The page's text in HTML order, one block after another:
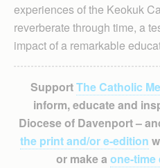
experiences of the Keokuk
reverberate through time, a
impact of a remarkable
SupportThe Catholic
inform, educate and
Diocese of Davenport –
the print and/or e-edition
or make a one-time